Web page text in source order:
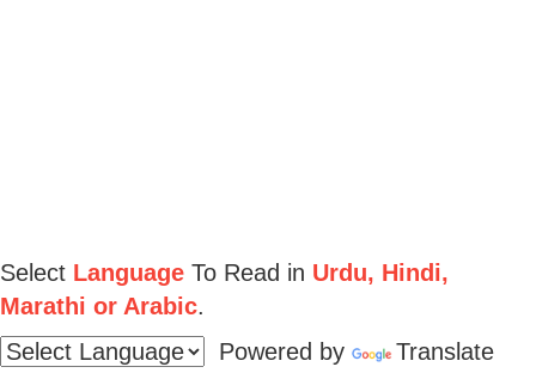
Select Language To Read in Urdu, Hindi,
Marathi or Arabic.
Powered by
Translate